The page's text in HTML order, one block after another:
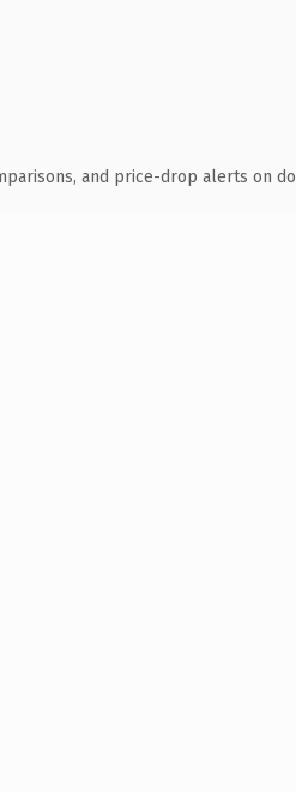
and price-drop alerts on